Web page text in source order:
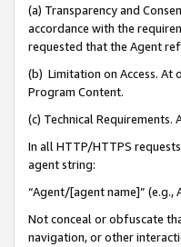
(a) Transparency and
accordance with the
requested that the Agent
(b) Limitation on Access. At
Program Content.
(c) Technical Requirements.
In all HTTP/HTTPS
agent string:
“Agent/[agent name]” (e.g.,
Not conceal or obfuscate
navigation, or other